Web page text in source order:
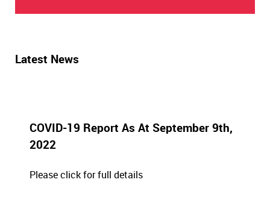
Latest News
COVID-19 Report As At September 9th,
2022
Please click for full details